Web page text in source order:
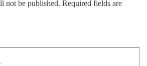
not be published. Required fields are